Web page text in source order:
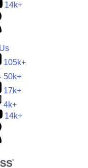
14k+
105k+
50k+
17k+
4k+
14k+